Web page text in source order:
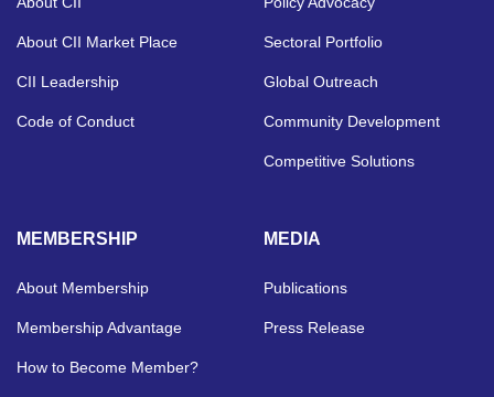
About CII Market Place
CII Leadership
Code of Conduct
Sectoral Portfolio
Global Outreach
Community Development
Competitive Solutions
MEMBERSHIP
About Membership
Membership Advantage
How to Become Member?
MEDIA
Publications
Press Release